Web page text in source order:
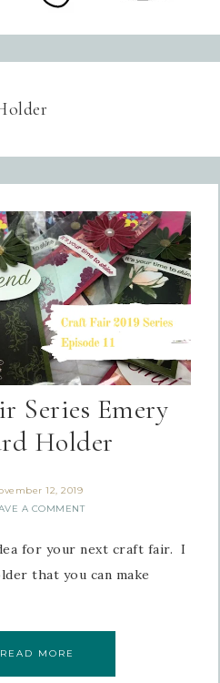
Series Emery
Holder
12, 2019
A COMMENT
for your next craft fair. I
that you can make
READ MORE